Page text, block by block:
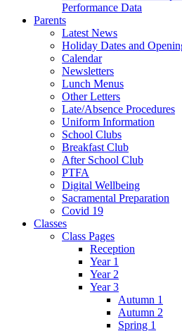
Performance Data
Parents
Latest News
Holiday Dates and
Calendar
Newsletters
Lunch Menus
Other Letters
Late/Absence Procedures
Uniform Information
School Clubs
Breakfast Club
After School Club
PTFA
Digital Wellbeing
Sacramental Preparation
Covid 19
Classes
Class Pages
Reception
Year 1
Year 2
Year 3
Autumn 1
Autumn 2
Spring 1